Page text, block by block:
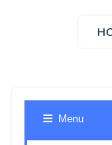
Menu